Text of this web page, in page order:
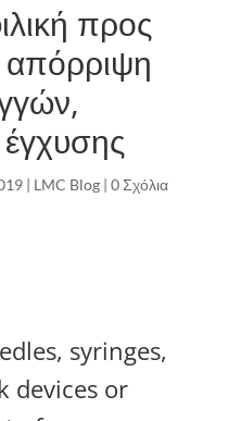
προς
απόρριψη
| LMC Blog| 0 Σχόλια
syringes,
devices or